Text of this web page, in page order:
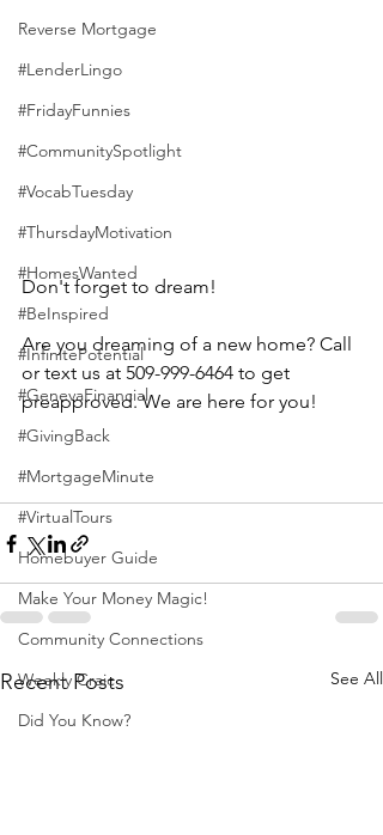
Reverse Mortgage
#LenderLingo
#FridayFunnies
#CommunitySpotlight
#VocabTuesday
#ThursdayMotivation
#HomesWanted
#BeInspired
#InfinitePotential
#GenevaFinancial
#GivingBack
#MortgageMinute
#VirtualTours
Homebuyer Guide
Make Your Money Magic!
Community Connections
Weekly Craic
Did You Know?
Don't forget to dream!
Are you dreaming of a new home? Call
or text us at 509-999-6464 to get
preapproved. We are here for you!
Recent Posts See All